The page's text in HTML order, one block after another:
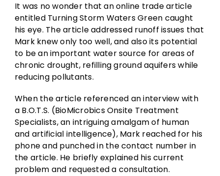
It was no wonder that an online trade article
entitled Turning Storm Waters Green caught
his eye. The article addressed runoff issues that
Mark knew only too well, and also its potential
to be an important water source for areas of
chronic drought, refilling ground aquifers while
reducing pollutants.
When the article referenced an interview with
a B.O.T.S. (BioMicrobics Onsite Treatment
Specialists, an intriguing amalgam of human
and artificial intelligence), Mark reached for his
phone and punched in the contact number in
the article. He briefly explained his current
problem and requested a consultation.